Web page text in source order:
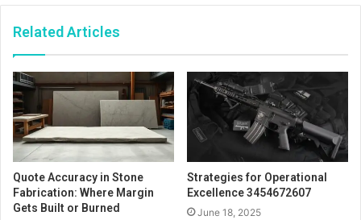
Related Articles
Quote Accuracy in Stone
Fabrication: Where Margin
Gets Built or Burned
Strategies for Operational
Excellence 3454672607
June 18, 2025